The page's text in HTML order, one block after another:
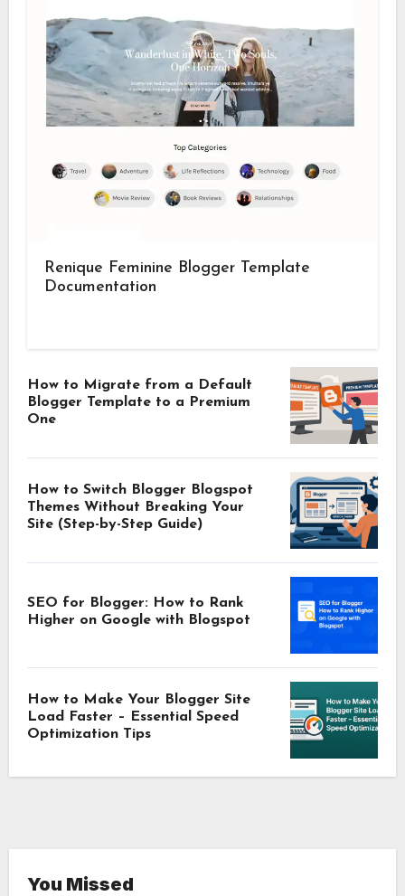
Renique Feminine Blogger Template
Documentation
How to Migrate from a Default
Blogger Template to a Premium
One
How to Switch Blogger Blogspot
Themes Without Breaking Your
Site (Step-by-Step Guide)
SEO for Blogger: How to Rank
Higher on Google with Blogspot
How to Make Your Blogger Site
Load Faster – Essential Speed
Optimization Tips
You Missed